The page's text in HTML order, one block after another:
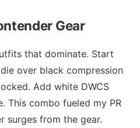
Gear
that dominate. Start
over black compression
Add white DWCS
This combo fueled my PR
surges from the gear.